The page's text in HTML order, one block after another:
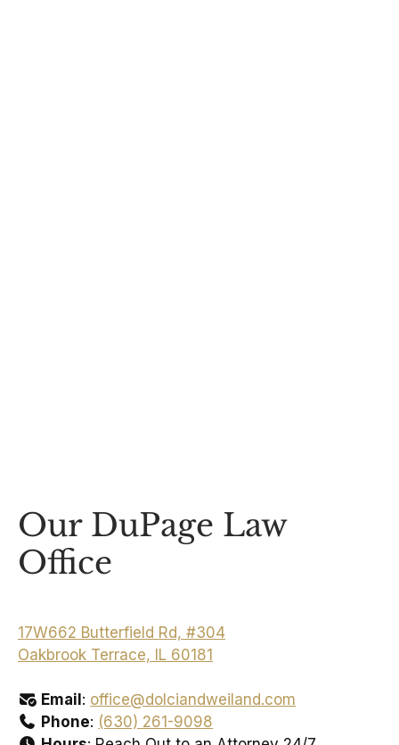
Our DuPage Law
Office
17W662 Butterfield Rd, #304
Oakbrook Terrace, IL 60181
Email : office@dolciandweiland.com
Phone: (630) 261-9098